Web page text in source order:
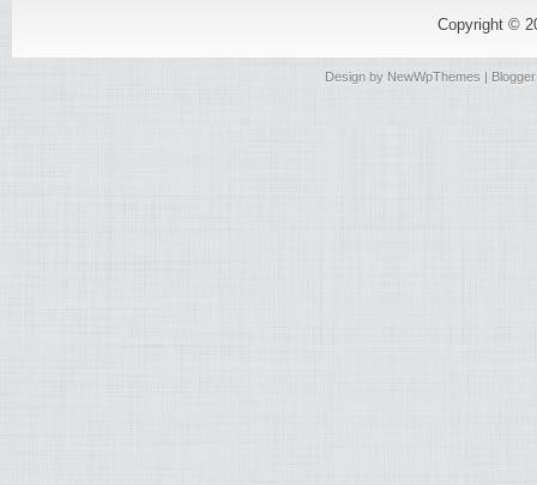
Copyright ©
Design by NewWpThemes |